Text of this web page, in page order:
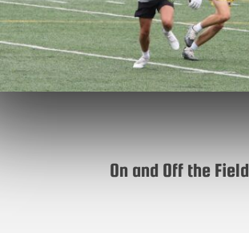
On and Off the Field